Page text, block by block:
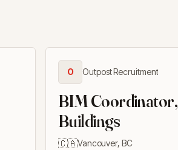
O Outpost Recruitment
BIM Coordinator,
Buildings
🇨🇦Vancouver, BC